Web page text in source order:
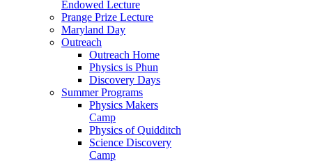
Endowed Lecture
Prange Prize Lecture
Maryland Day
Outreach
Outreach Home
Physics is Phun
Discovery Days
Summer Programs
Physics Makers
Camp
Physics of Quidditch
Science Discovery
Camp